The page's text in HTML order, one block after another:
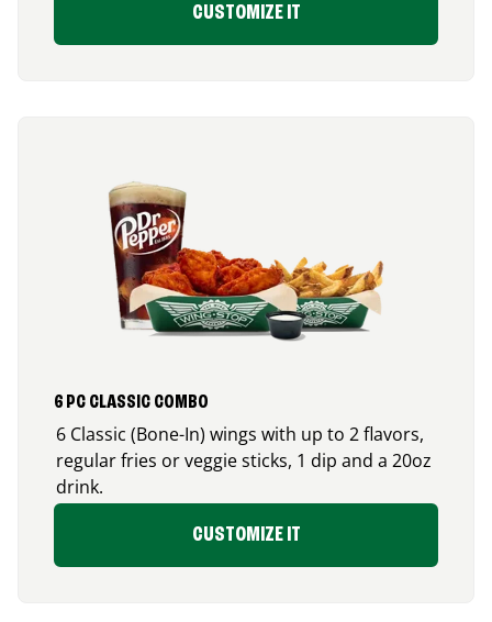
CUSTOMIZE IT
6 PC CLASSIC COMBO
6 Classic (Bone-In) wings with up to 2 flavors,
regular fries or veggie sticks, 1 dip and a 20oz
drink.
CUSTOMIZE IT